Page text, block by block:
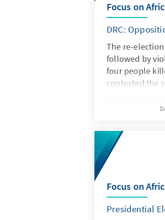
Focus on
DRC:
The re-
followed by
four people
contested the
Focus on
Presidential